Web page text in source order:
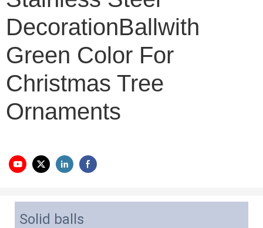
DecorationBallwith
Green Color For
Christmas Tree
Ornaments
Solid balls